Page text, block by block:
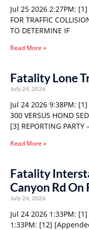
Jul 25 2026 2:27PM: [1]
FOR TRAFFIC
TO DETERMINE IF
Read More »
Fatality Lone
July 24, 2026
Jul 24 2026 9:38PM: [1]
300 VERSUS HOND
[3] REPORTING PARTY
Read More »
Fatality
Canyon Rd On
July 24, 2026
Jul 24 2026 1:33PM: [1]
1:33PM: [12]